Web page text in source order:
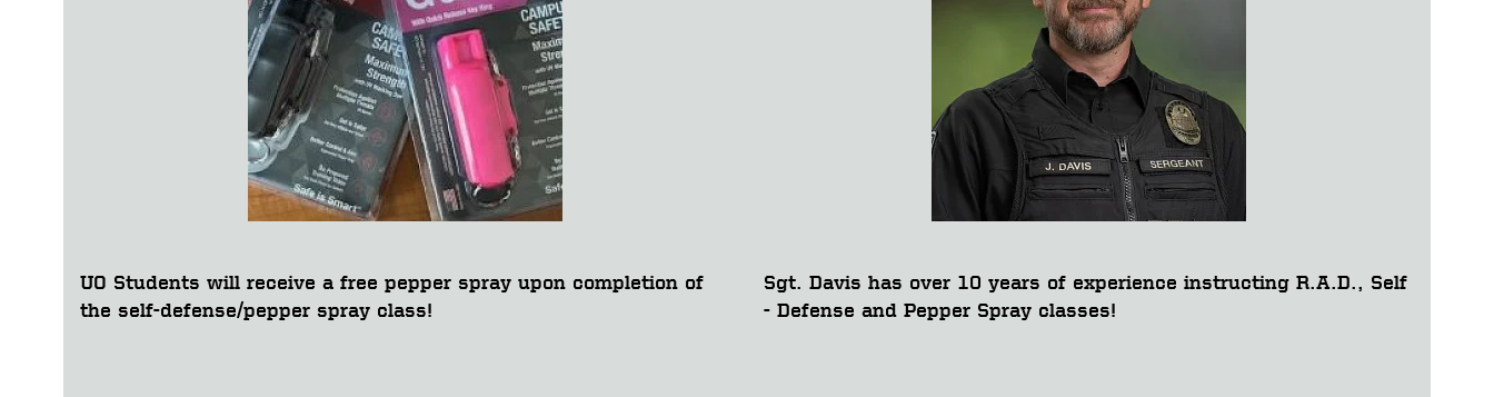
UO Students will receive a free pepper spray upon completion of
the self-defense/pepper spray class!
Sgt. Davis has over 10 years of experience instructing R.A.D., Self
- Defense and Pepper Spray classes!